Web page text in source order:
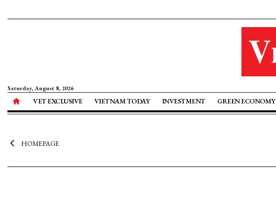
Saturday, August 8, 2026
VET EXCLUSIVE VIETNAM TODAY INVESTMENT GREEN ECONOMY
HOMEPAGE